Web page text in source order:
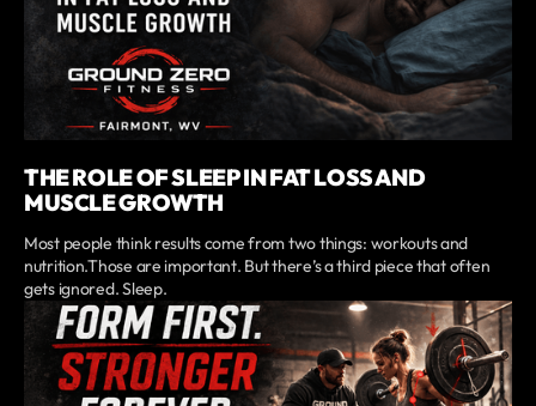
THE ROLE OF SLEEP IN FAT LOSS AND
MUSCLE GROWTH
Most people think results come from two things: workouts and
nutrition.Those are important. But there’s a third piece that often
gets ignored. Sleep.